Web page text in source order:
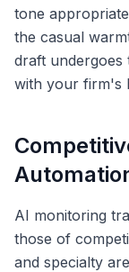
tone
the casual
draft undergoes
with your firm's
AI monitoring
those of
and specialty